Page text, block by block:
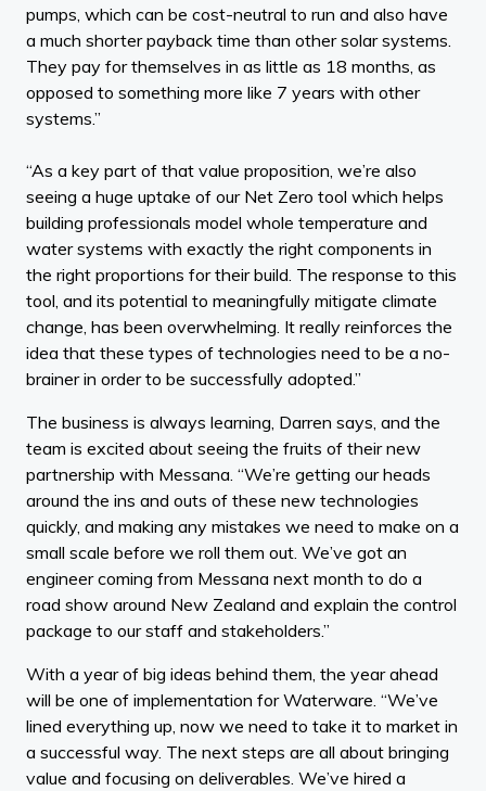
pumps, which can be cost-neutral to run and also have
a much shorter payback time than other solar systems.
They pay for themselves in as little as 18 months, as
opposed to something more like 7 years with other
systems.”
“As a key part of that value proposition, we’re also
seeing a huge uptake of our Net Zero tool which helps
building professionals model whole temperature and
water systems with exactly the right components in
the right proportions for their build. The response to this
tool, and its potential to meaningfully mitigate climate
change, has been overwhelming. It really reinforces the
idea that these types of technologies need to be a no-
brainer in order to be successfully adopted.”
The business is always learning, Darren says, and the
team is excited about seeing the fruits of their new
partnership with Messana. “We’re getting our heads
around the ins and outs of these new technologies
quickly, and making any mistakes we need to make on a
small scale before we roll them out. We’ve got an
engineer coming from Messana next month to do a
road show around New Zealand and explain the control
package to our staff and stakeholders.”
With a year of big ideas behind them, the year ahead
will be one of implementation for Waterware. “We’ve
lined everything up, now we need to take it to market in
a successful way. The next steps are all about bringing
value and focusing on deliverables. We’ve hired a